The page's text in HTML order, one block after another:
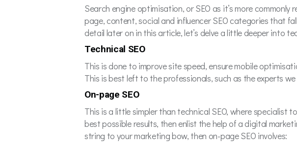
Search engine optimisation, or SEO as it’s more
page, content, social and influencer SEO categories that
detail later on in this article, let’s delve a little deeper into
Technical SEO
This is done to improve site speed, ensure mobile
This is best left to the professionals, such as the experts
On-page SEO
This is a little simpler than technical SEO, where
best possible results, then enlist the help of a digital
string to your marketing bow, then on-page SEO involves: